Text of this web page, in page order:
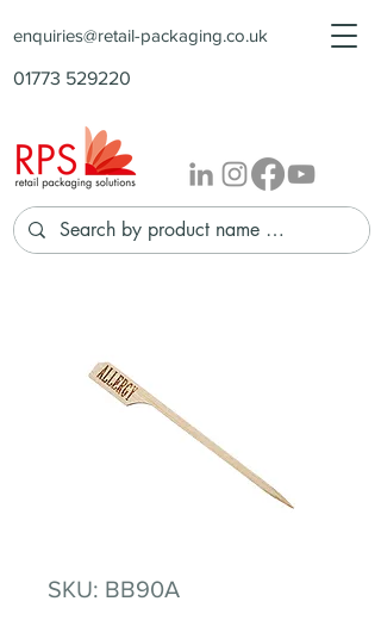
enquiries@retail-packaging.co.uk
01773 529220
SKU: BB90A